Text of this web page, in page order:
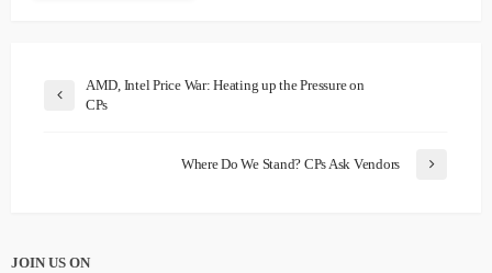
AMD, Intel Price War: Heating up the Pressure on
CPs
Where Do We Stand? CPs Ask Vendors
JOIN US ON